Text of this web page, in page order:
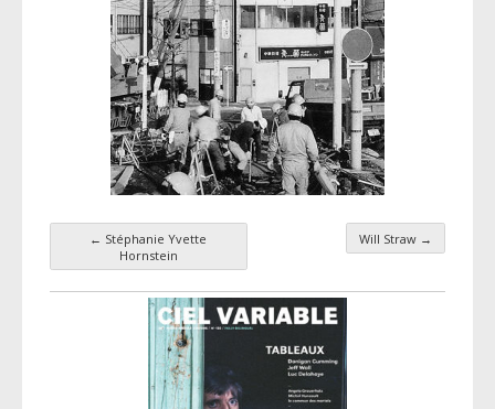
Taxonomy navigation
← Stéphanie Yvette
Hornstein
Will Straw →